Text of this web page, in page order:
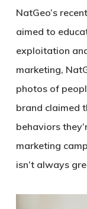
NatGeo’s
aimed to
exploitation
marketing,
photos of
brand claimed
behaviors
marketing
isn’t always